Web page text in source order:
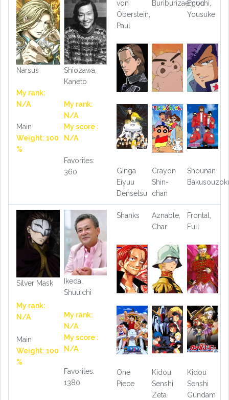
Narsus
My rank:
N/A
Main
Weight: 100
%
Shiozawa,
Kaneto
My rank:
N/A
My score :
N/A
Favorites:
360
von
Oberstein,
Paul
Buriburizaemon
Eguchi,
Yousuke
Ginga
Eiyuu
Densetsu
Crayon
Shin-
chan
Shounan
Silver Mask
My rank:
N/A
Main
Weight: 100
%
Ikeda,
Shuuichi
My rank:
N/A
My score :
N/A
Favorites:
1380
Shanks
Aznable,
Char
Frontal,
Full
One
Piece
Kidou
Senshi
Zeta
Kidou
Senshi
Gundam